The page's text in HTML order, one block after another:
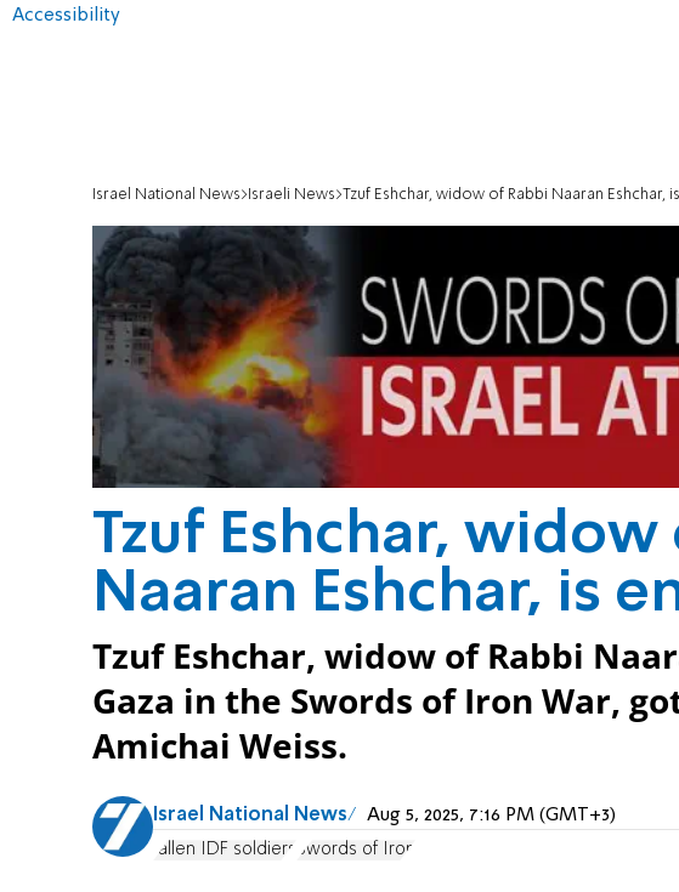
Accessibility
Israel National News Israeli News Tzuf Eshchar, widow of Rabbi Naaran Eshchar,
Tzuf Eshchar, widow
Naaran Eshchar, is
Tzuf Eshchar, widow of Rabbi
Gaza in the Swords of Iron War,
Amichai Weiss.
Israel National News Aug 5, 2025, 7:16 PM (GMT+3)
fallen IDF soldiers Swords of Iron